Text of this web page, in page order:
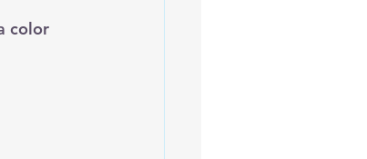
color